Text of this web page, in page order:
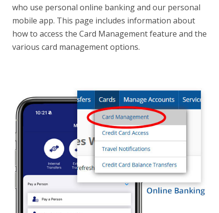
who use personal online banking and our personal
mobile app. This page includes information about
how to access the Card Management feature and the
various card management options.